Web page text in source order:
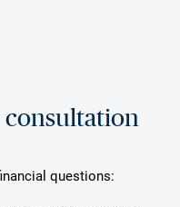
consultation
questions: